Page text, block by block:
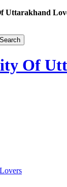
Uttarakhand
Of